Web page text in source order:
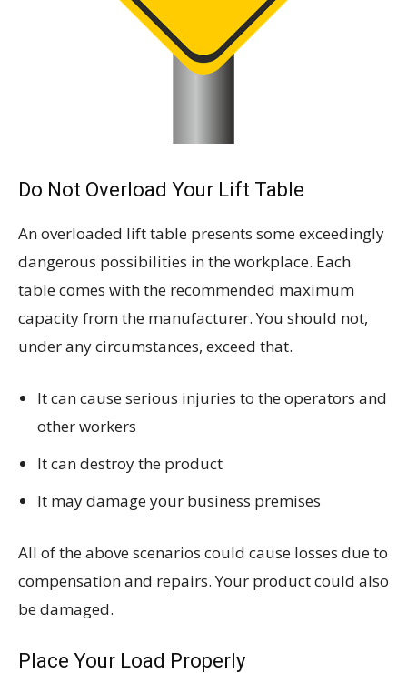
Do Not Overload Your Lift Table
An overloaded lift table presents some exceedingly
dangerous possibilities in the workplace. Each
table comes with the recommended maximum
capacity from the manufacturer. You should not,
under any circumstances, exceed that.
It can cause serious injuries to the operators and
other workers
It can destroy the product
It may damage your business premises
All of the above scenarios could cause losses due to
compensation and repairs. Your product could also
be damaged.
Place Your Load Properly